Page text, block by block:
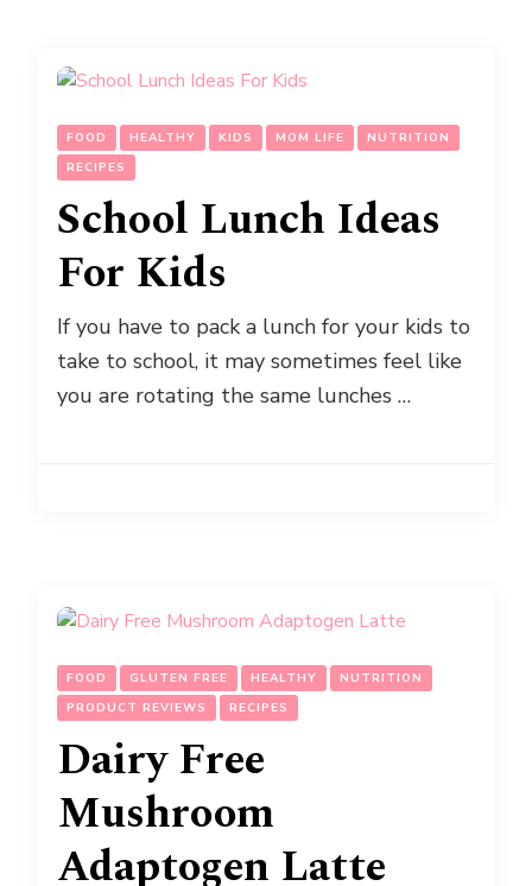
FOOD HEALTHY KIDS MOM LIFE
NUTRITION
RECIPES
School Lunch Ideas
For Kids
If you have to pack a lunch for your kids to
take to school, it may sometimes feel like
you are rotating the same lunches …
FOOD GLUTEN FREE HEALTHY
NUTRITION
PRODUCT REVIEWS
RECIPES
Dairy Free
Mushroom
Adaptogen Latte